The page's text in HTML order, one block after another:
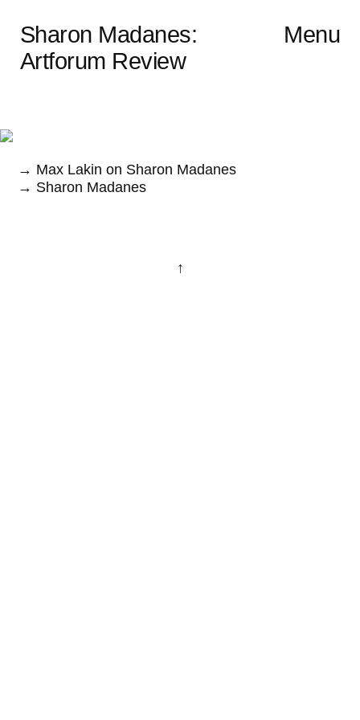
Menu
Sharon Madanes:
Artforum Review
→ Max Lakin on Sharon Madanes
→ Sharon Madanes
↑